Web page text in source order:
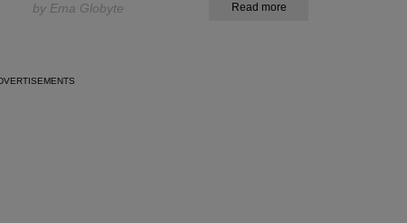
by Ema Globyte Read more